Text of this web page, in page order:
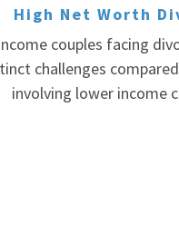
High Net Worth
couples facing
challenges
involving lower income